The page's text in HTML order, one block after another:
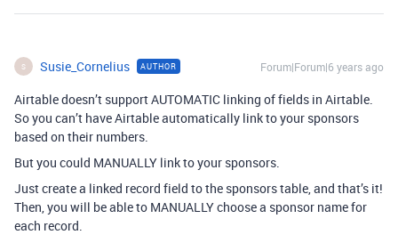
S Susie_Cornelius AUTHOR Forum|Forum|6 years ago
Airtable doesn’t support AUTOMATIC linking of fields in Airtable.
So you can’t have Airtable automatically link to your sponsors
based on their numbers.
But you could MANUALLY link to your sponsors.
Just create a linked record field to the sponsors table, and that’s it!
Then, you will be able to MANUALLY choose a sponsor name for
each record.